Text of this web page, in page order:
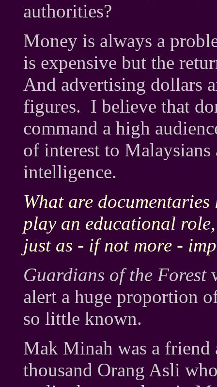
authorities?
Money is always a
is expensive but the
And advertising dollars
figures. I believe that
command a high
of interest to
intelligence.
What are
play an educational
just as - if not more -
Guardians of the Forest
alert a huge proportion
so little known.
Mak Minah was a friend
thousand Orang Asli